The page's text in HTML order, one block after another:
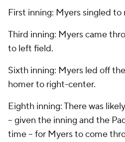
First inning: Myers singled to
Third inning: Myers came
to left field.
Sixth inning: Myers led off
homer to right-center.
Eighth inning: There was
-- given the inning and the
time -- for Myers to come